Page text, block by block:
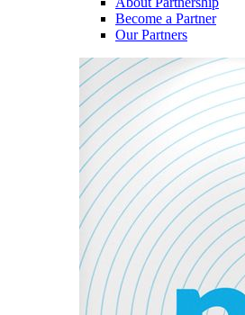
Become a Partner
Our Partners